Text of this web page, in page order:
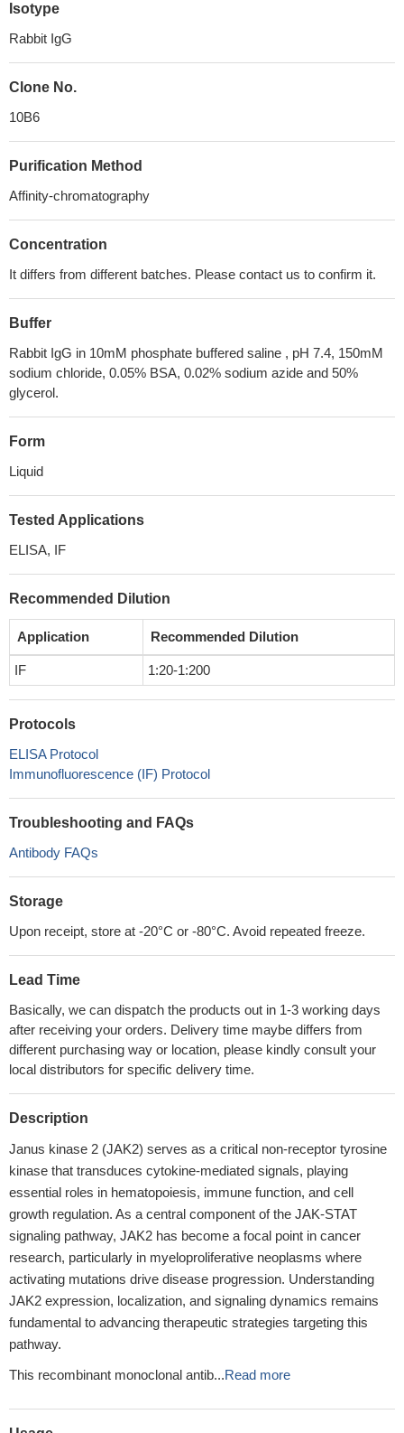
Isotype
Rabbit IgG
Clone No.
10B6
Purification Method
Affinity-chromatography
Concentration
It differs from different batches. Please contact us to confirm it.
Buffer
Rabbit IgG in 10mM phosphate buffered saline , pH 7.4, 150mM
sodium chloride, 0.05% BSA, 0.02% sodium azide and 50%
glycerol.
Form
Liquid
Tested Applications
ELISA, IF
Recommended Dilution
Application Recommended Dilution
IF 1:20-1:200
Protocols
ELISA Protocol
Immunofluorescence (IF) Protocol
Troubleshooting and FAQs
Antibody FAQs
Storage
Upon receipt, store at -20°C or -80°C. Avoid repeated freeze.
Lead Time
Basically, we can dispatch the products out in 1-3 working days
after receiving your orders. Delivery time maybe differs from
different purchasing way or location, please kindly consult your
local distributors for specific delivery time.
Description
Janus kinase 2 (JAK2) serves as a critical non-receptor tyrosine
kinase that transduces cytokine-mediated signals, playing
essential roles in hematopoiesis, immune function, and cell
growth regulation. As a central component of the JAK-STAT
signaling pathway, JAK2 has become a focal point in cancer
research, particularly in myeloproliferative neoplasms where
activating mutations drive disease progression. Understanding
JAK2 expression, localization, and signaling dynamics remains
fundamental to advancing therapeutic strategies targeting this
pathway.
This recombinant monoclonal antib...Read more